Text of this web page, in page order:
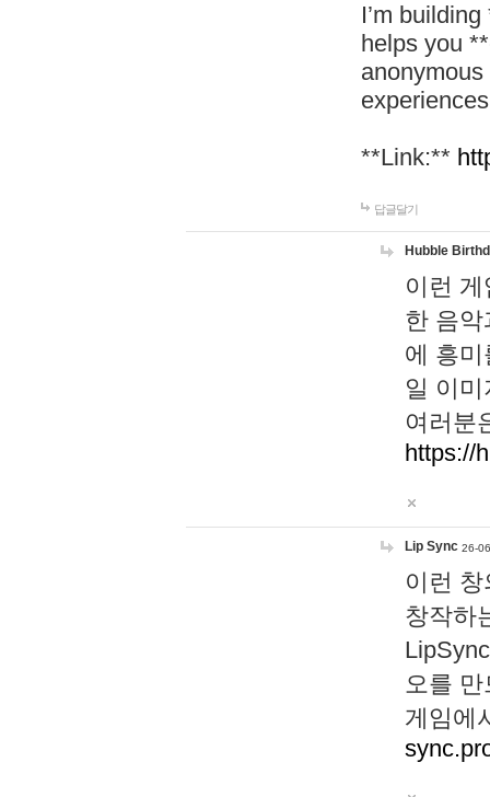
I’m
helps you
**Link:**
답글달기
Hubble
이런
한 음
에 흥
일 이
여러분
https://
Lip Sync 26-
이런
창작하
오를
게임에